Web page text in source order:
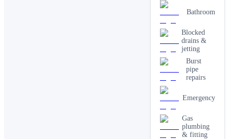
Joondalup
Bathroom
Blocked
drains &
jetting
Burst
pipe
repairs
Emergency
Gas
plumbing
& fitting